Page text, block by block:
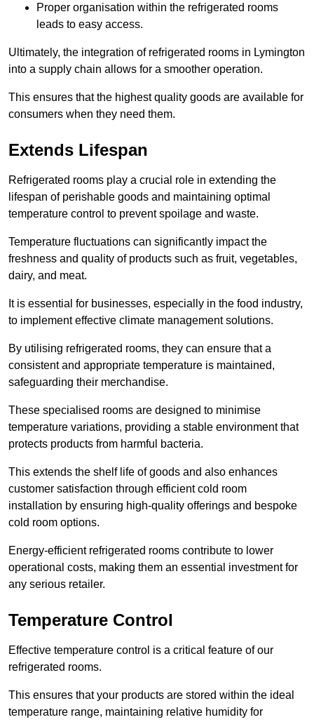
Proper organisation within the refrigerated rooms
leads to easy access.
Ultimately, the integration of refrigerated rooms in Lymington
into a supply chain allows for a smoother operation.
This ensures that the highest quality goods are available for
consumers when they need them.
Extends Lifespan
Refrigerated rooms play a crucial role in extending the
lifespan of perishable goods and maintaining optimal
temperature control to prevent spoilage and waste.
Temperature fluctuations can significantly impact the
freshness and quality of products such as fruit, vegetables,
dairy, and meat.
It is essential for businesses, especially in the food industry,
to implement effective climate management solutions.
By utilising refrigerated rooms, they can ensure that a
consistent and appropriate temperature is maintained,
safeguarding their merchandise.
These specialised rooms are designed to minimise
temperature variations, providing a stable environment that
protects products from harmful bacteria.
This extends the shelf life of goods and also enhances
customer satisfaction through efficient cold room
installation by ensuring high-quality offerings and bespoke
cold room options.
Energy-efficient refrigerated rooms contribute to lower
operational costs, making them an essential investment for
any serious retailer.
Temperature Control
Effective temperature control is a critical feature of our
refrigerated rooms.
This ensures that your products are stored within the ideal
temperature range, maintaining relative humidity for